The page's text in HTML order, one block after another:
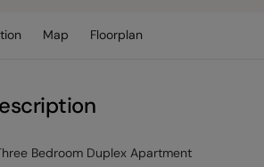
Map Floorplan
Bedroom Duplex Apartment